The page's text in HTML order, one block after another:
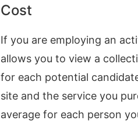
Cost
If you are employing an
allows you to view a
for each potential
site and the service you
average for each person